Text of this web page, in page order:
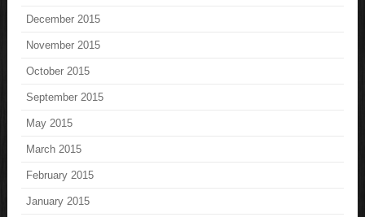
December 2015
November 2015
October 2015
September 2015
May 2015
March 2015
February 2015
January 2015